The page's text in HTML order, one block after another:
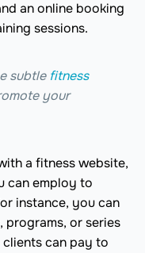
an online booking
sessions.
subtle fitness
your
a fitness website,
can employ to
instance, you can
or series
can pay to